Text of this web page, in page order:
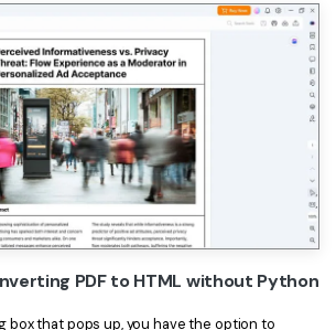
PDF to HTML without Python
box that pops up, you have the option to